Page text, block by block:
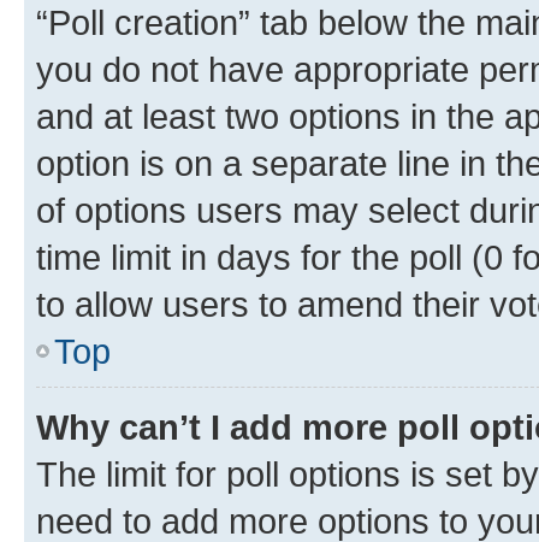
“Poll creation” tab below the
you do not have appropriate
and at least two options in the
option is on a separate line in
of options users may select
time limit in days for the poll (0
to allow users to amend their
Top
Why can’t I add more poll
The limit for poll options is set
need to add more options to